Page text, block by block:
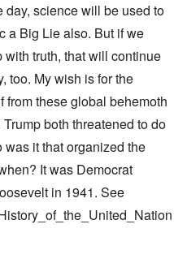
day, science will be used to
a Big Lie also. But if we
truth, that will continue
too. My wish is for the
from these global behemoth
both threatened to do
it that organized the
It was Democrat
in 1941. See